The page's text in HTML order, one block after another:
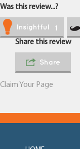
Was this review...?
Insightful 1
Share this review
Share
Claim Your Page